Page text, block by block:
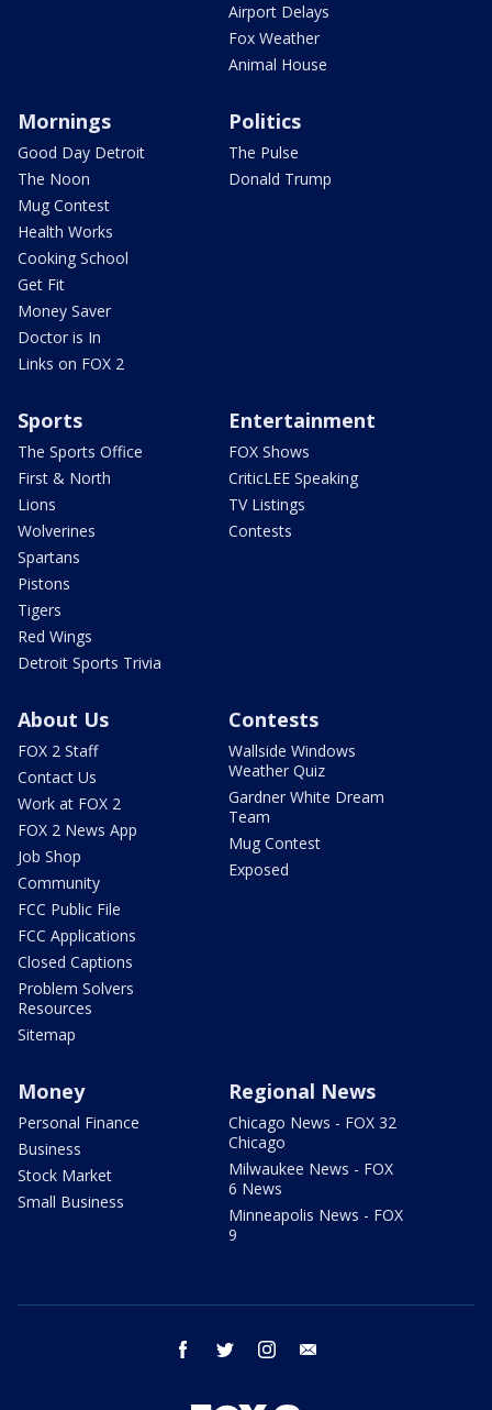
Airport Delays
Fox Weather
Animal House
Mornings
Good Day Detroit
The Noon
Mug Contest
Health Works
Cooking School
Get Fit
Money Saver
Doctor is In
Links on FOX 2
Politics
The Pulse
Donald Trump
Sports
The Sports Office
First & North
Lions
Wolverines
Spartans
Pistons
Tigers
Red Wings
Detroit Sports Trivia
Entertainment
FOX Shows
CriticLEE Speaking
TV Listings
Contests
About Us
FOX 2 Staff
Contact Us
Work at FOX 2
FOX 2 News App
Job Shop
Community
FCC Public File
FCC Applications
Closed Captions
Problem Solvers
Resources
Sitemap
Contests
Wallside Windows
Weather Quiz
Gardner White Dream
Team
Mug Contest
Exposed
Money
Personal Finance
Business
Stock Market
Small Business
Regional News
Chicago News - FOX 32
Chicago
Milwaukee News - FOX
6 News
Minneapolis News - FOX
9
facebook twitter instagram